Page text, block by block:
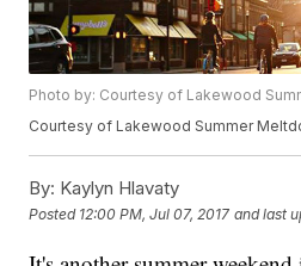
Photo by: Courtesy of Lakewood
Courtesy of Lakewood Summer
By: Kaylyn Hlavaty
Posted 12:00 PM, Jul 07, 2017 and last